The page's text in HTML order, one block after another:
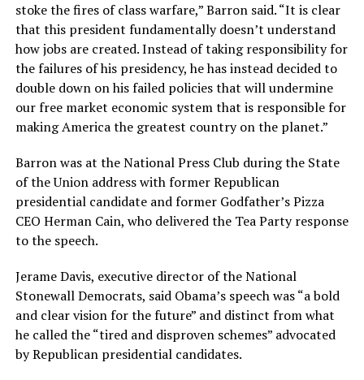
stoke the fires of class warfare,” Barron said. “It is clear
that this president fundamentally doesn’t understand
how jobs are created. Instead of taking responsibility for
the failures of his presidency, he has instead decided to
double down on his failed policies that will undermine
our free market economic system that is responsible for
making America the greatest country on the planet.”
Barron was at the National Press Club during the State
of the Union address with former Republican
presidential candidate and former Godfather’s Pizza
CEO Herman Cain, who delivered the Tea Party response
to the speech.
Jerame Davis, executive director of the National
Stonewall Democrats, said Obama’s speech was “a bold
and clear vision for the future” and distinct from what
he called the “tired and disproven schemes” advocated
by Republican presidential candidates.